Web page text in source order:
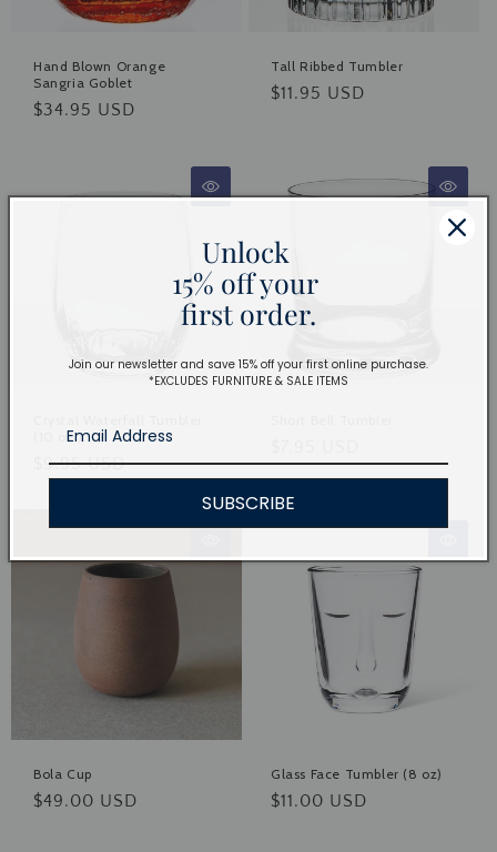
Hand Blown Orange
Sangria Goblet
Regular
$34.95 USD
Tall Ribbed Tumbler
Regular
$11.95 USD
(10 oz.)
Regular
$9.95 USD
price
Bola Cup
Regular
$49.00 USD
Glass Face Tumbler (8 oz)
Regular
$11.00 USD
Unlock
15% off your
first order.
Join our newsletter and save 15% off your first online purchase.
*EXCLUDES FURNITURE & SALE ITEMS
SUBSCRIBE